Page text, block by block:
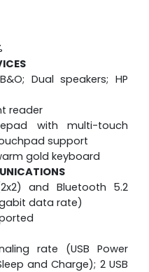
Dual speakers; HP
reader
with multi-touch
support
gold keyboard
and Bluetooth 5.2
data rate)
rate (USB Power
and Charge); 2 USB